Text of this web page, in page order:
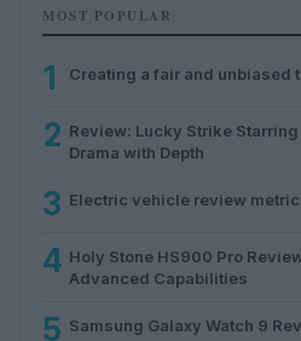
MOST POPULAR
1 Creating a fair and unbiased
2 Review: Lucky Strike Starring
Drama with Depth
3 Electric vehicle review
4 Holy Stone HS900 Pro
Advanced Capabilities
5 Samsung Galaxy Watch 9